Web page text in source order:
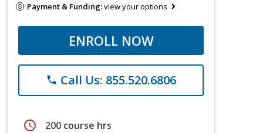
Payment & Funding:view your options
ENROLL NOW
phone Call Us: 855.520.6806
schedule 200 course hrs